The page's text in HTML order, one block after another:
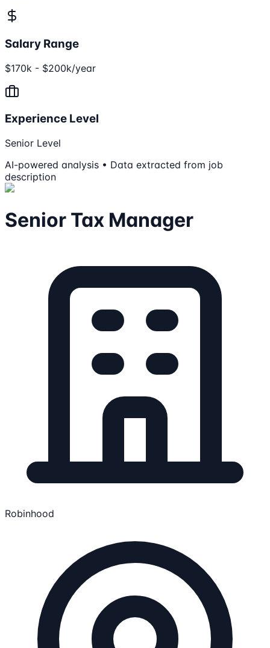
Salary Range
$170k - $200k/year
Experience Level
Senior Level
AI-powered analysis • Data extracted from job
description
Senior Tax Manager
Robinhood